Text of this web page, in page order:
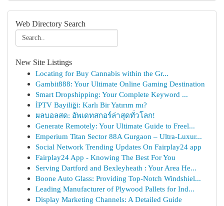
Web Directory Search
New Site Listings
Locating for Buy Cannabis within the Gr...
Gambit888: Your Ultimate Online Gaming Destination
Smart Dropshipping: Your Complete Keyword ...
İPTV Bayiliği: Karlı Bir Yatırım mı?
ผลบอลสด: อัพเดทสกอร์ล่าสุดทั่วโลก!
Generate Remotely: Your Ultimate Guide to Freel...
Emperium Titan Sector 88A Gurgaon – Ultra-Luxur...
Social Network Trending Updates On Fairplay24 app
Fairplay24 App - Knowing The Best For You
Serving Dartford and Bexleyheath : Your Area He...
Boone Auto Glass: Providing Top-Notch Windshiel...
Leading Manufacturer of Plywood Pallets for Ind...
Display Marketing Channels: A Detailed Guide